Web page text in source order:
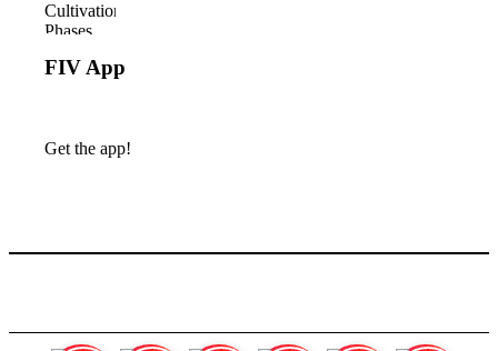
FIV App
Get the app!